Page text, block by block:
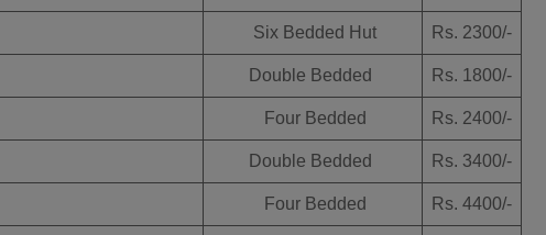
Six Bedded Hut Rs. 2300/-
Double Bedded Rs. 1800/-
Four Bedded Rs. 2400/-
Double Bedded Rs. 3400/-
Four Bedded Rs. 4400/-